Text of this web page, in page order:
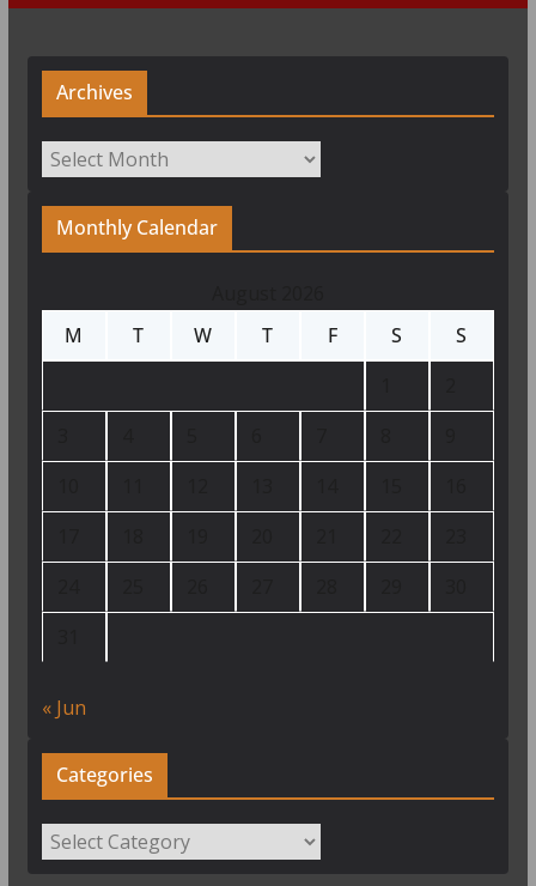
Archives
Archives
Monthly Calendar
M
T W T F S
S
« Jun
Categories
Categories